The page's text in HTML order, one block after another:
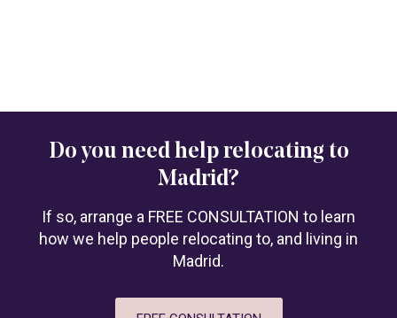
Do you need help relocating to
Madrid?
If so, arrange a FREE CONSULTATION to learn
how we help people relocating to, and living in
Madrid.